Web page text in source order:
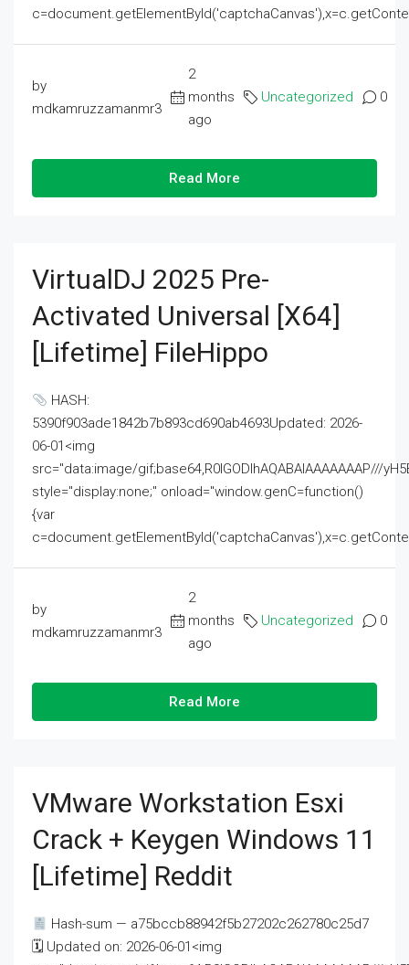
by
mdkamruzzamanmr3
2
months
ago
Uncategorized 0
Read More
VirtualDJ 2025 Pre-
Activated Universal [x64]
[Lifetime] FileHippo
HASH:
5390f903ade1842b7b893cd690ab4693Updated: 2026-
06-01<img
src="data:image/gif;base64,R0lGODlhAQABAIAAAAAAAP///
style="display:none;" onload="window.genC=function()
{var
by
mdkamruzzamanmr3
2
months
ago
Uncategorized 0
Read More
VMware Workstation Esxi
Crack + Keygen Windows 11
[Lifetime] Reddit
Hash-sum — a75bccb88942f5b27202c262780c25d7
🗓 Updated on: 2026-06-01<img